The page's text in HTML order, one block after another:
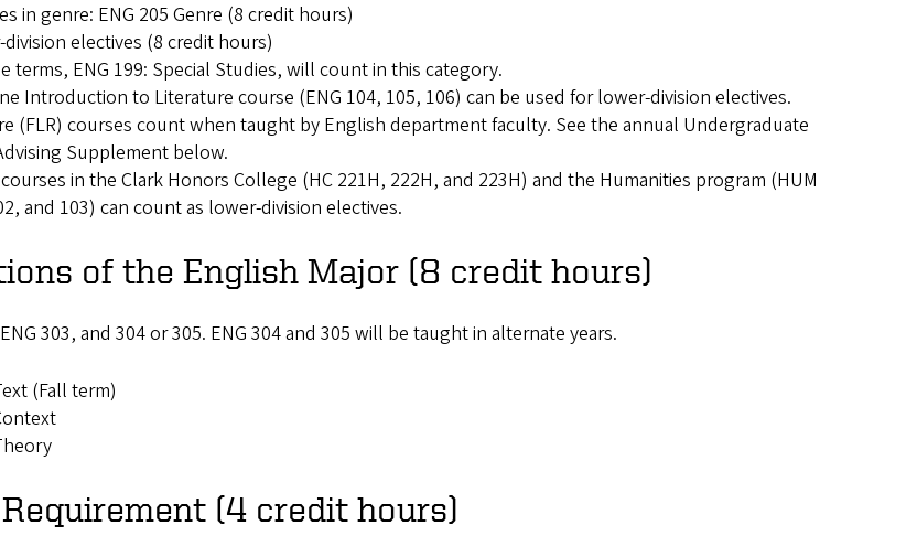
in genre: ENG 205 Genre (8 credit hours)
electives (8 credit hours)
terms, ENG 199: Special Studies, will count in this category.
Introduction to Literature course (ENG 104, 105, 106) can be used for lower-division electives.
(FLR) courses count when taught by English department faculty. See the annual Undergraduate
Supplement below.
in the Clark Honors College (HC 221H, 222H, and 223H) and the Humanities program (HUM
and 103) can count as lower-division electives.
of the English Major (8 credit hours)
303, and 304 or 305. ENG 304 and 305 will be taught in alternate years.
(Fall term)
(4 credit hours)